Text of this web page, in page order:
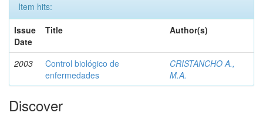
Item hits:
Issue
Date
Title Author(s)
2003
Control biológico de
enfermedades
CRISTANCHO A.,
M.A.
Discover